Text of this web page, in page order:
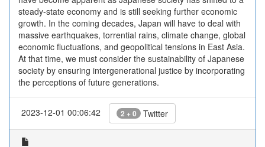
steady-state economy and is still seeking further economic
growth. In the coming decades, Japan will have to deal with
massive earthquakes, torrential rains, climate change, global
economic fluctuations, and geopolitical tensions in East Asia.
At that time, we must consider the sustainability of Japanese
society by ensuring intergenerational justice by incorporating
the perceptions of future generations.
2023-12-01 00:06:42 2 + 0 Twitter